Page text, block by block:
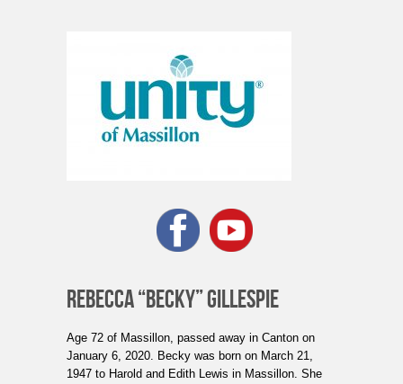
REBECCA “BECKY” GILLESPIE
Age 72 of Massillon, passed away in Canton on
January 6, 2020. Becky was born on March 21,
1947 to Harold and Edith Lewis in Massillon. She